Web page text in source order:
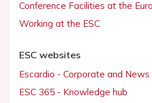
Conference Facilities at the
Working at the ESC
ESC websites
Escardio - Corporate and News
ESC 365 - Knowledge hub